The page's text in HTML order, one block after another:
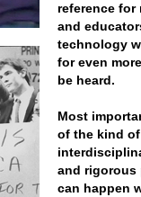
reference for
and
technology
for even
be heard.
Most
of the kind
and rigorous
can happen